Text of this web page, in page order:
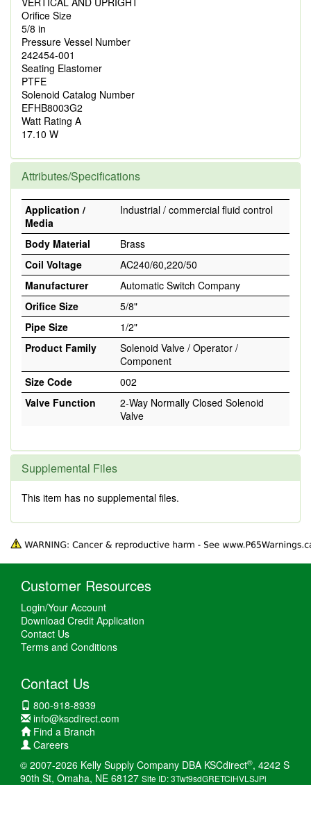
Orifice Size
5/8 in
Pressure Vessel Number
242454-001
Seating Elastomer
PTFE
Solenoid Catalog Number
EFHB8003G2
Watt Rating A
17.10 W
Attributes/Specifications
Application /
Media
Industrial / commercial fluid control
Body Material
Brass
Coil Voltage
AC240/60,220/50
Manufacturer
Automatic Switch Company
Orifice Size
5/8"
Pipe Size
1/2"
Product Family
Solenoid Valve / Operator /
Component
Size Code
002
Valve Function
2-Way Normally Closed Solenoid
Valve
Supplemental Files
This item has no supplemental files.
Customer Resources
Login/Your Account
Download Credit Application
Contact Us
Terms and Conditions
Contact Us
800-918-8939
info@kscdirect.com
Find a Branch
Careers
© 2007-2026 Kelly Supply Company DBA KSCdirect®, 4242 S
90th St, Omaha, NE 68127 Site ID: 3Twt9sdGRETCiHVLSJPi